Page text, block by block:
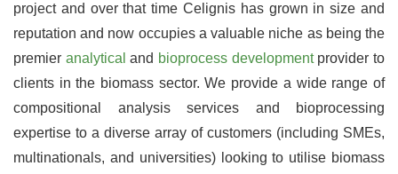
project and over that time Celignis has grown in size and
reputation and now occupies a valuable niche as being the
premier analytical and bioprocess developmentprovider to
clients in the biomass sector. We provide a wide range of
compositional analysis services and bioprocessing
expertise to a diverse array of customers (including SMEs,
multinationals, and universities) looking to utilise biomass